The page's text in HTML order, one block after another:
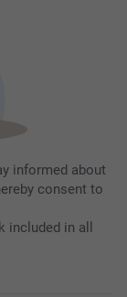
informed about
consent to
in all